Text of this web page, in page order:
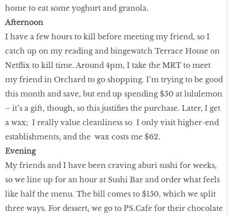
home to eat some yoghurt and granola.
Afternoon
I have a few hours to kill before meeting my friend, so I
catch up on my reading and bingewatch Terrace House on
Netflix to kill time. Around 4pm, I take the MRT to meet
my friend in Orchard to go shopping. I’m trying to be good
this month and save, but end up spending $50 at lululemon
– it’s a gift, though, so this justifies the purchase. Later, I get
a wax; I really value cleanliness so I only visit higher-end
establishments, and the wax costs me $62.
Evening
My friends and I have been craving aburi sushi for weeks,
so we line up for an hour at Sushi Bar and order what feels
like half the menu. The bill comes to $150, which we split
three ways. For dessert, we go to PS.Cafe for their chocolate